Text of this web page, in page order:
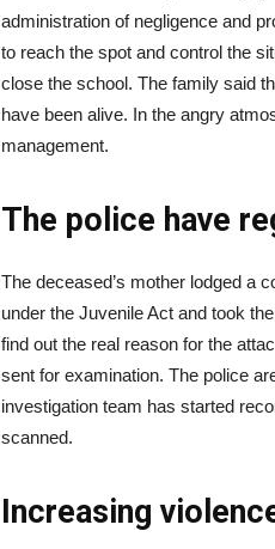
administration of negligence and
to reach the spot and control the
close the school. The family said
have been alive. In the angry
management.
The police have
The deceased’s mother lodged a
under the Juvenile Act and took
find out the real reason for the
sent for examination. The police
investigation team has started
scanned.
Increasing